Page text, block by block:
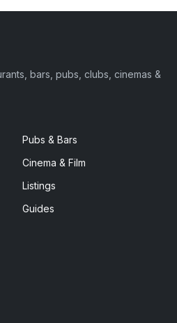
bars, pubs, clubs, cinemas &
Pubs & Bars
Cinema & Film
Listings
Guides